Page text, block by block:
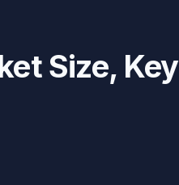
Size, Key